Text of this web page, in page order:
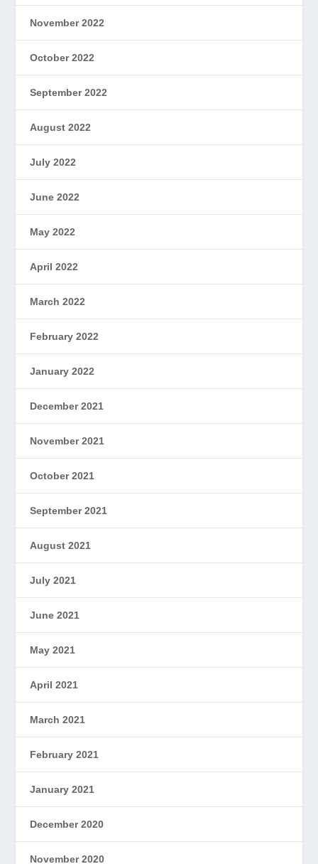
November 2022
October 2022
September 2022
August 2022
July 2022
June 2022
May 2022
April 2022
March 2022
February 2022
January 2022
December 2021
November 2021
October 2021
September 2021
August 2021
July 2021
June 2021
May 2021
April 2021
March 2021
February 2021
January 2021
December 2020
November 2020